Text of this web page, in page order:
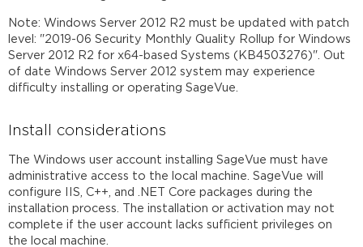
Note: Windows Server 2012 R2 must be updated with patch
level: "2019-06 Security Monthly Quality Rollup for Windows
Server 2012 R2 for x64-based Systems (KB4503276)". Out
of date Windows Server 2012 system may experience
difficulty installing or operating SageVue.
Install considerations
The Windows user account installing SageVue must have
administrative access to the local machine. SageVue will
configure IIS, C++, and .NET Core packages during the
installation process. The installation or activation may not
complete if the user account lacks sufficient privileges on
the local machine.